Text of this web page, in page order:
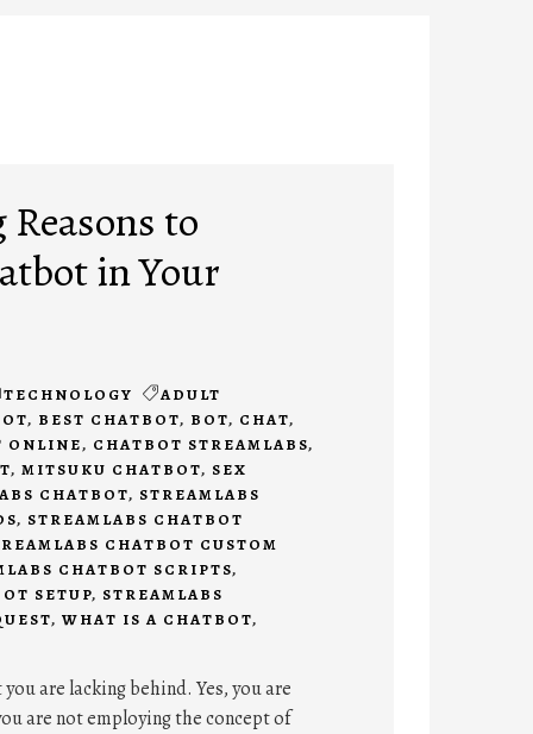
to
in Your
TECHNOLOGY
ADULT
, BEST CHATBOT, BOT, CHAT,
ONLINE, CHATBOT STREAMLABS,
, MITSUKU CHATBOT, SEX
CHATBOT, STREAMLABS
, STREAMLABS CHATBOT
CHATBOT CUSTOM
CHATBOT SCRIPTS,
SETUP, STREAMLABS
, WHAT IS A CHATBOT,
are lacking behind. Yes, you are
are not employing the concept of